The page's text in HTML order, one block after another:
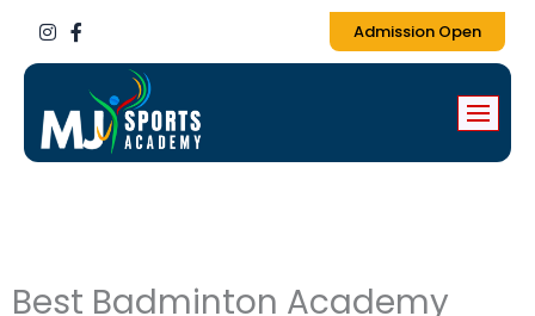
I
n
s
a
g
r
a
F
a
c
b
o
o
k
Admission Open
Best Badminton Academy